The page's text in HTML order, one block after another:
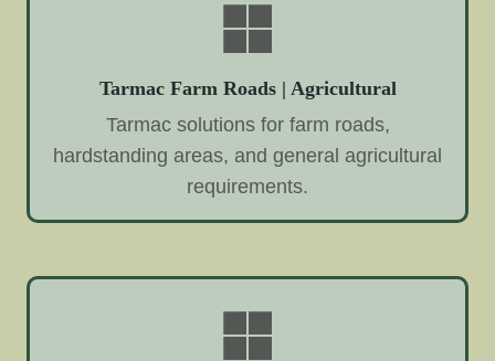
Tarmac Farm Roads | Agricultural
Tarmac solutions for farm roads,
hardstanding areas, and general agricultural
requirements.